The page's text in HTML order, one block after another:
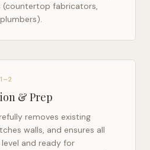
(countertop fabricators,
& Prep
removes existing
walls, and ensures all
and ready for